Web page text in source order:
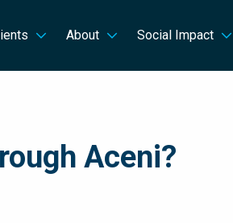
About Social Impact
Aceni?